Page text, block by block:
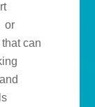
or
can